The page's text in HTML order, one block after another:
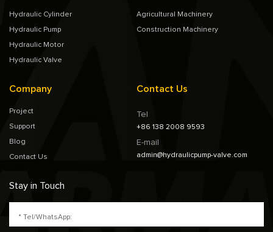
Hydraulic Cylinder
Hydraulic Pump
Hydraulic Motor
Hydraulic Valve
Agricultural Machinery
Construction Machinery
Company
Project
Support
Blog
Contact Us
Contact Us
Tel
+86 138 2008 9593
E-mail
admin@hydraulicpump-valve.com
Stay in Touch